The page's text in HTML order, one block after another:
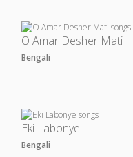
O Amar Desher Mati
Bengali
Eki Labonye
Bengali